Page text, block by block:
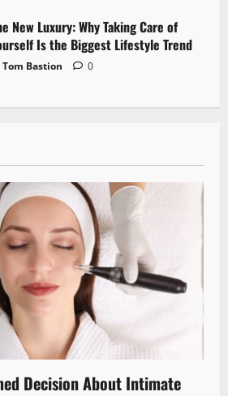
New Luxury: Why Taking Care of
Is the Biggest Lifestyle Trend
Tom Bastion 0
Decision About Intimate